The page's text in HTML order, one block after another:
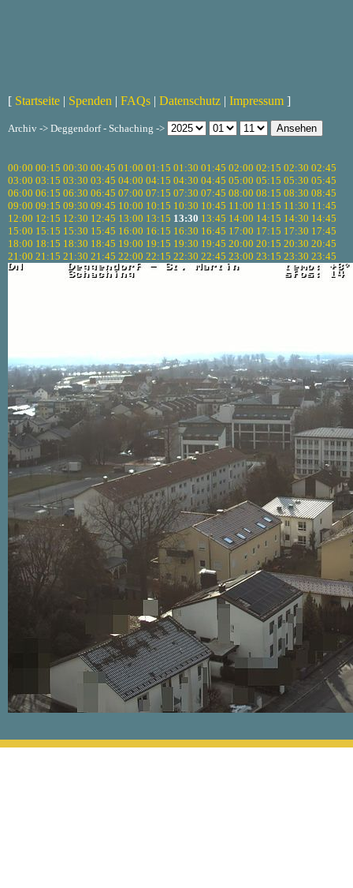
[ Startseite | Spenden | FAQs | Datenschutz | Impressum ]
Archiv -> Deggendorf - Schaching ->
00:00 00:15 00:30 00:45 01:00 01:15 01:30 01:45 02:00 02:15 02:30 02:45
03:00 03:15 03:30 03:45 04:00 04:15 04:30 04:45 05:00 05:15 05:30 05:45
06:00 06:15 06:30 06:45 07:00 07:15 07:30 07:45 08:00 08:15 08:30 08:45
09:00 09:15 09:30 09:45 10:00 10:15 10:30 10:45 11:00 11:15 11:30 11:45
12:00 12:15 12:30 12:45 13:00 13:15 13:30 13:45 14:00 14:15 14:30 14:45
15:00 15:15 15:30 15:45 16:00 16:15 16:30 16:45 17:00 17:15 17:30 17:45
18:00 18:15 18:30 18:45 19:00 19:15 19:30 19:45 20:00 20:15 20:30 20:45
21:00 21:15 21:30 21:45 22:00 22:15 22:30 22:45 23:00 23:15 23:30 23:45